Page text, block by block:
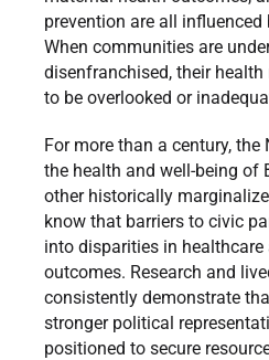
prevention are all influenced
When communities are
disenfranchised, their health
to be overlooked or
For more than a century,
the health and well-being of
other historically
know that barriers to civic
into disparities in healthcare
outcomes. Research and
consistently demonstrate
stronger political
positioned to secure